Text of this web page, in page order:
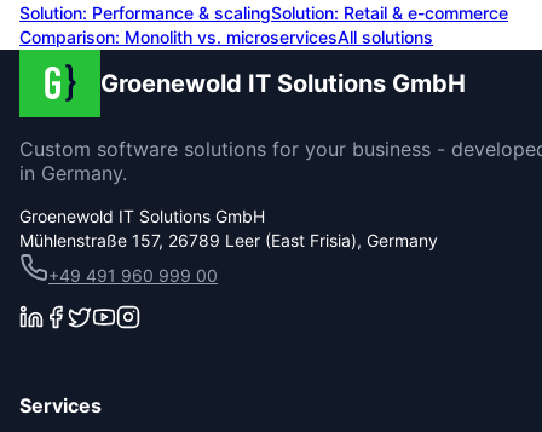
Solution: Performance & scalingSolution: Retail & e-commerce
Comparison: Monolith vs. microservicesAll solutions
Groenewold IT Solutions GmbH
Custom software solutions for your business -
in Germany.
Groenewold IT Solutions GmbH
Mühlenstraße 157, 26789 Leer (East Frisia), Germany
+49 491 960 999 00
Services